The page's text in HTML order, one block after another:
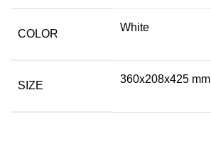
COLOR
White
SIZE
360x208x425 mm